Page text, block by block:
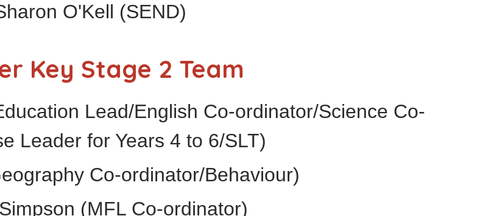
O'Kell (SEND)
Key Stage 2 Team
Lead/English Co-ordinator/Science Co-
Leader for Years 4 to 6/SLT)
Co-ordinator/Behaviour)
(MFL Co-ordinator)